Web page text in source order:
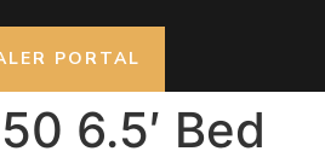
PORTAL
6.5′ Bed